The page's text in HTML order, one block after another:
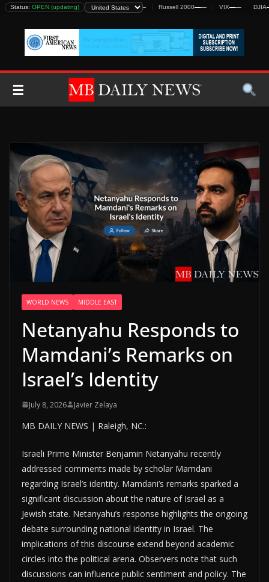
Skip
content
Status: OPEN (updating)
DJIA— — S&P 500— — Nasdaq—— Russell 2000—— VIX —— DJIA ——
☰
WORLD NEWS MIDDLE EAST
Netanyahu Responds to
Mamdani’s Remarks on
Israel’s Identity
July 8, 2026 Javier Zelaya
MB DAILY NEWS | Raleigh, NC.:
Israeli Prime Minister Benjamin Netanyahu recently
addressed comments made by scholar Mamdani
regarding Israel’s identity. Mamdani’s remarks sparked a
significant discussion about the nature of Israel as a
Jewish state. Netanyahu’s response highlights the ongoing
debate surrounding national identity in Israel. The
implications of this discourse extend beyond academic
circles into the political arena. Observers note that such
discussions can influence public sentiment and policy. The